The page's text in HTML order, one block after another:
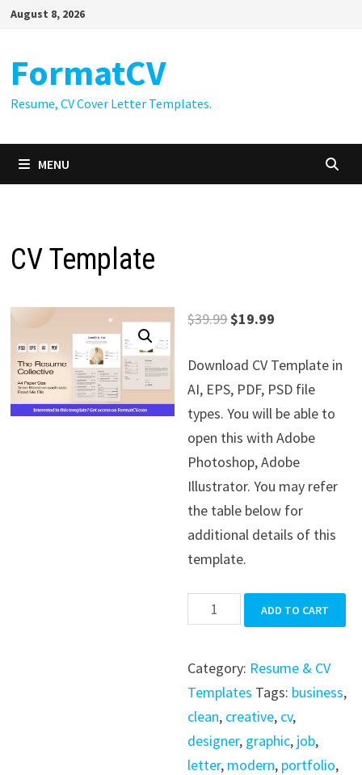
SkipAugust 8, 2026
FormatCV
Resume, CV Cover Letter Templates.
MENU
CV Template
$39.99Original
was:
$39.99.
$19.99
is:
$19.99.
Download CV Template in
AI, EPS, PDF, PSD file
types. You will be able to
open this with Adobe
Photoshop, Adobe
Illustrator. You may refer
the table below for
additional details of this
template.
Template
ADD TO CART
Category: Resume & CV
Templates Tags: business,
clean, creative, cv,
designer, graphic, job,
letter, modern, portfolio,